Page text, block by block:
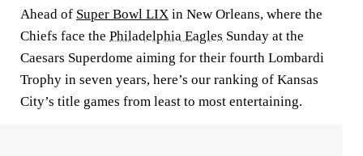
Ahead of Super Bowl LIX in New Orleans, where the
Chiefs face the Philadelphia Eagles Sunday at the
Caesars Superdome aiming for their fourth Lombardi
Trophy in seven years, here’s our ranking of Kansas
City’s title games from least to most entertaining.